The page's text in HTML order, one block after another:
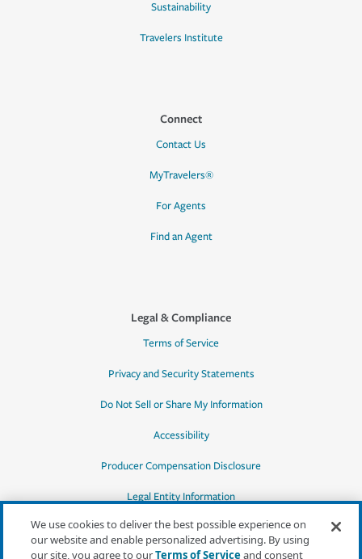
Sustainability
Travelers Institute
Connect
Contact Us
MyTravelers®
For Agents
Find an Agent
Legal & Compliance
Terms of Service
Privacy and Security Statements
Do Not Sell or Share My Information
Accessibility
Producer Compensation Disclosure
Legal Entity Information
We use cookies to deliver the best possible experience on
our website and enable personalized advertising. By using
our site, you agree to ourTerms of Serviceand consent